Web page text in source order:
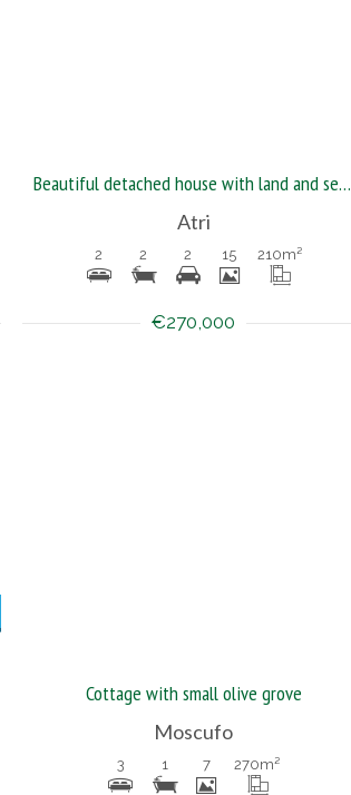
Beautiful detached house with land and sea and mountain view
Atri
2 2 2 15 210m²
€270,000
Cottage with small olive grove
Moscufo
3 1 7 270m²